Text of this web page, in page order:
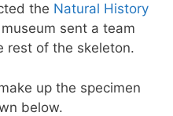
the Natural History
sent a team
rest of the skeleton.
up the specimen
below.